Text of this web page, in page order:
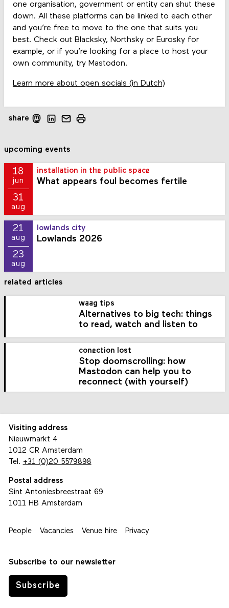
one organisation, government or entity can shut these
down. All these platforms can be linked to each other
and you’re free to move to the one that suits you
best. Check out Blacksky, Northsky or Eurosky for
example, or if you’re looking for a place to host your
own community, try Mastodon.
Learn more about open socials (in Dutch)
share
upcoming events
18
jun
31
aug
installation in the public space
What appears foul becomes fertile
21
aug
23
aug
lowlands city
Lowlands 2026
related articles
waag tips
Alternatives to big tech: things
to read, watch and listen to
conection lost
Stop doomscrolling: how
Mastodon can help you to
reconnect (with yourself)
Visiting address
Nieuwmarkt 4
1012 CR Amsterdam
Tel. +31 (0)20 5579898
Postal address
Sint Antoniesbreestraat 69
1011 HB Amsterdam
People Vacancies Venue hire Privacy
Subscribe to our newsletter
Subscribe